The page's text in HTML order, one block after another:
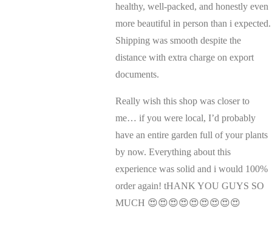
healthy, well-packed, and honestly even
more beautiful in person than i expected.
Shipping was smooth despite the
distance with extra charge on export
documents.
Really wish this shop was closer to
me… if you were local, I’d probably
have an entire garden full of your plants
by now. Everything about this
experience was solid and i would 100%
order again! tHANK YOU GUYS SO
MUCH 😍😍😍😍😍😍😍😍😍